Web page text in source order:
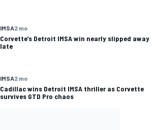
IMSA2 mo
Corvette’s Detroit IMSA win nearly slipped away
late
IMSA2 mo
Cadillac wins Detroit IMSA thriller as Corvette
survives GTD Pro chaos